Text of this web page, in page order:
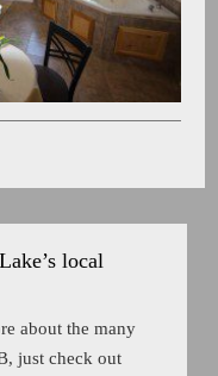
local
about the many
just check out